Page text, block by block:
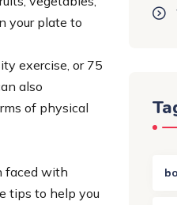
your plate to
exercise, or 75
also
of physical
faced with
tips to help you